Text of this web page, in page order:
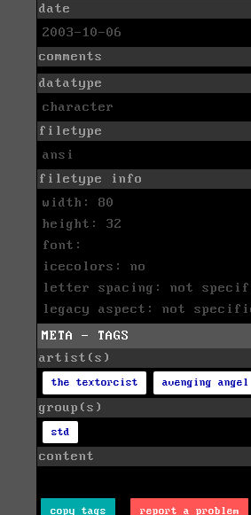
date
2003-10-06
comments
datatype
character
filetype
ansi
filetype info
width: 80
height: 32
font:
icecolors: no
letter spacing: not
legacy aspect: not
META - TAGS
artist(s)
the textorcist avenging angel
group(s)
std
content
copy tags report a problem